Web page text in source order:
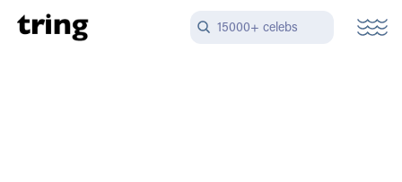
15000+ celebs